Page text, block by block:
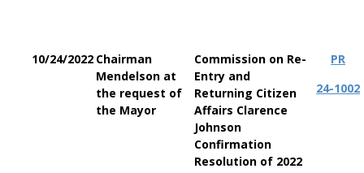
10/24/2022 Chairman
Mendelson at
the request of
the Mayor
Commission on Re-
Entry and
Returning Citizen
Affairs Clarence
Johnson
Confirmation
Resolution of 2022
PR
24-1002